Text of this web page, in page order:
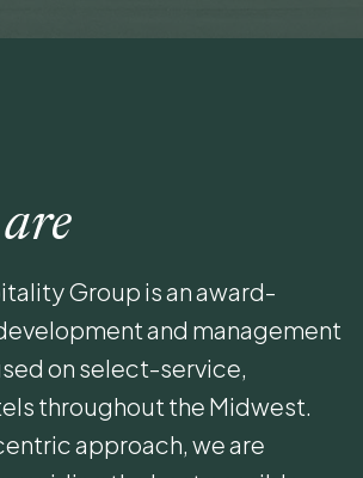
Group is an award-
and management
on select-service,
throughout the Midwest.
approach, we are